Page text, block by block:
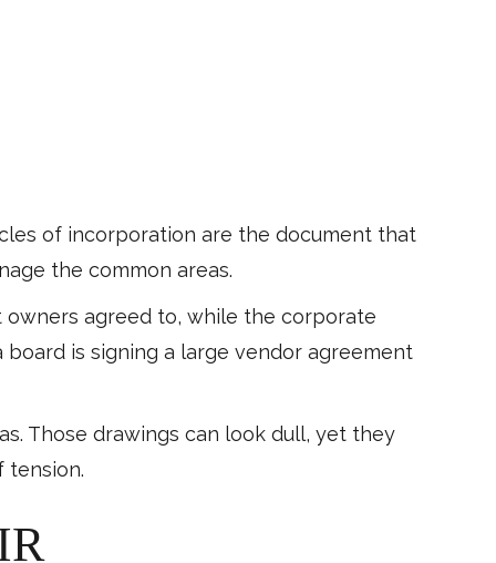
of incorporation are the document that
the common areas.
agreed to, while the corporate
is signing a large vendor agreement
Those drawings can look dull, yet they
tension.